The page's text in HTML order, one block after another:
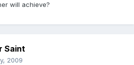
will achieve?
Saint
2009